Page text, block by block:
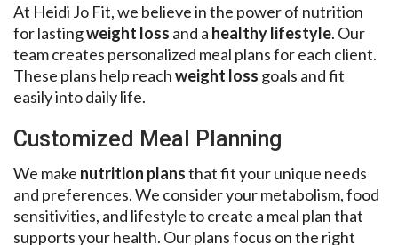
At Heidi Jo Fit, we believe in the power of nutrition
for lastingweight loss and a healthy lifestyle. Our
team creates personalized meal plans for each client.
These plans help reachweight loss goals and fit
easily into daily life.
Customized Meal Planning
We make nutrition plansthat fit your unique needs
and preferences. We consider your metabolism, food
sensitivities, and lifestyle to create a meal plan that
supports your health. Our plans focus on the right